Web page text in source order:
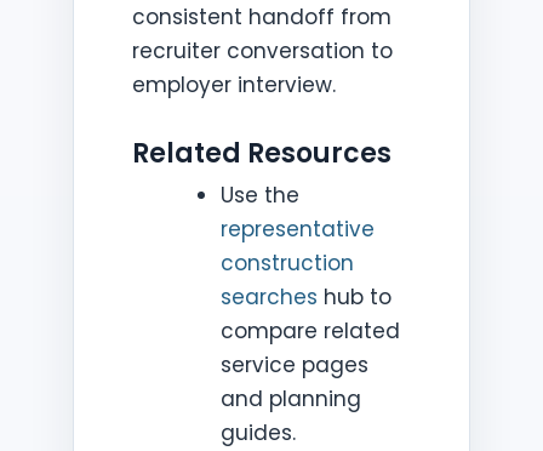
consistent handoff from
recruiter conversation to
employer interview.
Related Resources
Use the
representative
construction
searches hub to
compare related
service pages
and planning
guides.